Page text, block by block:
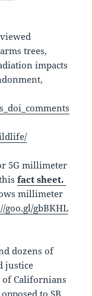
trees,
impacts
5G millimeter
thisfact sheet.
millimeter
goo.gl/gbBKHL
dozens of
justice
Californians
to SB